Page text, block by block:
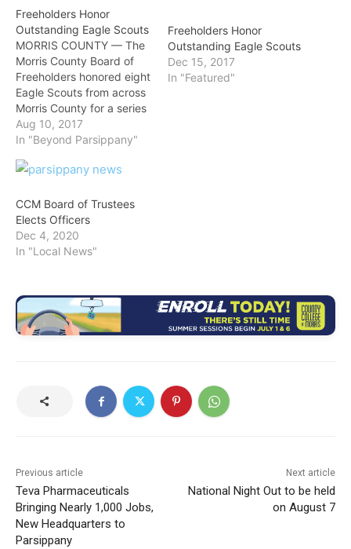
Freeholders Honor
Outstanding Eagle Scouts
MORRIS COUNTY — The
Morris County Board of
Freeholders honored eight
Eagle Scouts from across
Morris County for a series
of ambitious scout
projects that assisted
neighborhoods, the
school in projects that
each required hundreds of
hours of volunteer efforts
by the scouts…
Aug 10, 2017
In "Beyond Parsippany"
Freeholders Honor
Outstanding Eagle Scouts
Dec 15, 2017
In "Featured"
CCM Board of Trustees
Elects Officers
Dec 4, 2020
In "Local News"
Previous article
Teva Pharmaceuticals
Bringing Nearly 1,000 Jobs,
New Headquarters to
Parsippany
Next article
National Night Out to be held
on August 7